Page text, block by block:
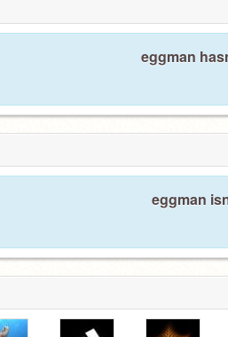
eggman
eggman